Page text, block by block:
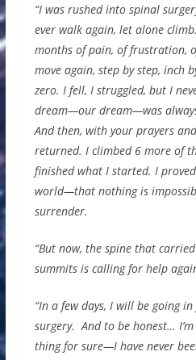
“I was rushed into spinal
ever walk again, let alone
months of pain, of frustration,
move again, step by step, inch
zero. I fell, I struggled, but I
dream—our dream—was
And then, with your prayers
returned. I climbed 6 more of
finished what I started. I
world—that nothing is
surrender.
“But now, the spine that
summits is calling for help
“In a few days, I will be going
surgery. And to be honest…
thing for sure—I have never